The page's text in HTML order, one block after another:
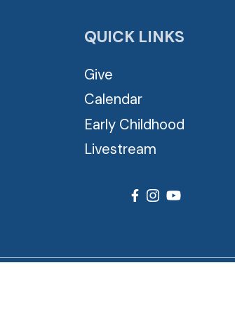
QUICK LINKS
Give
Calendar
Early Childhood
Livestream